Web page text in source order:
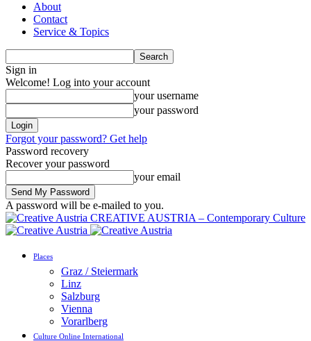
About
Contact
Service & Topics
Sign in
Welcome! Log into your account
your username
your password
Forgot your password? Get help
Password recovery
Recover your password
your email
A password will be e-mailed to you.
CREATIVE AUSTRIA – Contemporary Culture
Places
Graz / Steiermark
Linz
Salzburg
Vienna
Vorarlberg
Culture Online International